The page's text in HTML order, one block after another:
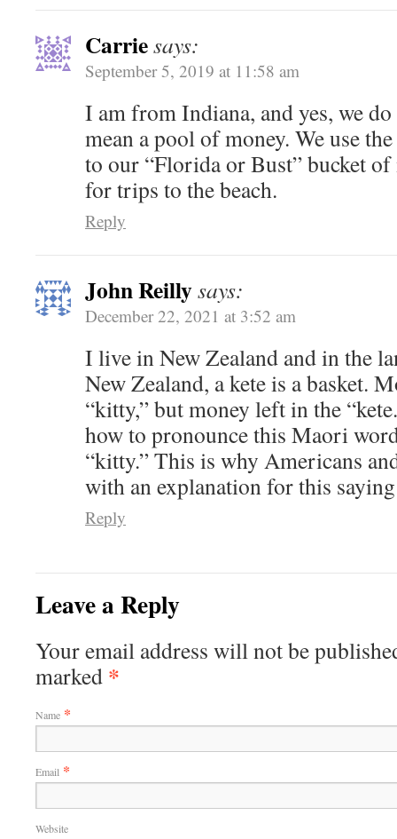
Carriesays:
September 5, 2019 at 11:58 am
I am from Indiana, and yes, we
mean a pool of money. We use
to our “Florida or Bust” bucket of
for trips to the beach.
Reply
John Reillysays:
December 22, 2021 at 3:52 am
I live in New Zealand and in the
New Zealand, a kete is a basket.
“kitty,” but money left in the
how to pronounce this Maori
“kitty.” This is why Americans
with an explanation for this saying
Reply
Leave a Reply
Your email address will not be
marked *
Name *
Email *
Website